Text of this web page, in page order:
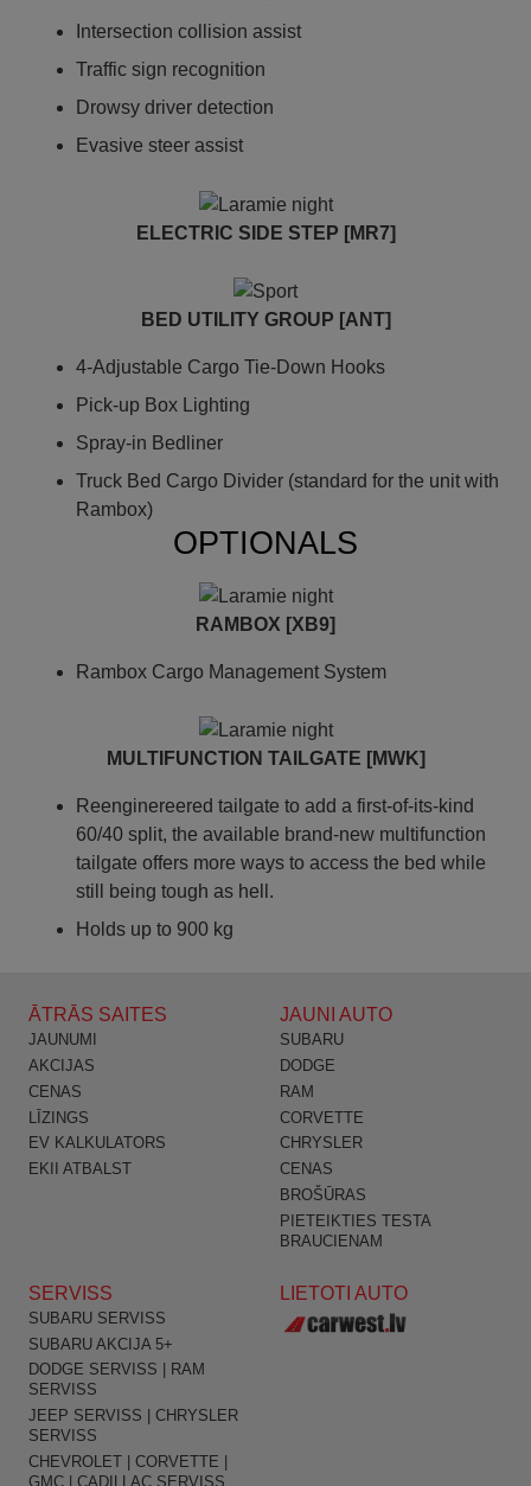
Intersection collision assist
Traffic sign recognition
Drowsy driver detection
Evasive steer assist
ELECTRIC SIDE STEP [MR7]
BED UTILITY GROUP [ANT]
4-Adjustable Cargo Tie-Down Hooks
Pick-up Box Lighting
Spray-in Bedliner
Truck Bed Cargo Divider (standard for the unit with
Rambox)
OPTIONALS
RAMBOX [XB9]
Rambox Cargo Management System
MULTIFUNCTION TAILGATE [MWK]
Reenginereered tailgate to add a first-of-its-kind
60/40 split, the available brand-new multifunction
tailgate offers more ways to access the bed while
still being tough as hell.
Holds up to 900 kg
ĀTRĀS SAITES
JAUNUMI
AKCIJAS
CENAS
LĪZINGS
EV KALKULATORS
EKII ATBALST
JAUNI AUTO
SUBARU
DODGE
RAM
CORVETTE
CHRYSLER
CENAS
BROŠŪRAS
PIETEIKTIES TESTA
BRAUCIENAM
SERVISS
SUBARU SERVISS
SUBARU AKCIJA 5+
DODGE SERVISS | RAM
SERVISS
JEEP SERVISS | CHRYSLER
SERVISS
CHEVROLET | CORVETTE |
GMC | CADILLAC SERVISS
LIETOTI AUTO